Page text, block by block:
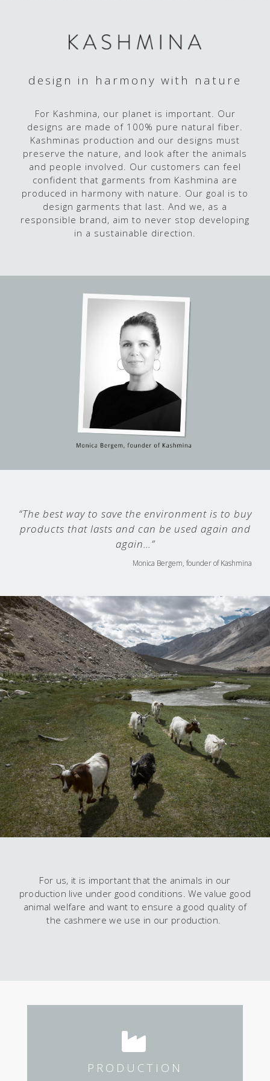
design in harmony with nature
For Kashmina, our planet is important. Our
designs are made of 100% pure natural fiber.
Kashminas production and our designs must
preserve the nature, and look after the animals
and people involved. Our customers can feel
confident that garments from Kashmina are
produced in harmony with nature. Our goal is to
design garments that last. And we, as a
responsible brand, aim to never stop developing
in a sustainable direction.
“The best way to save the environment is to buy
products that lasts and can be used again and
again…”
Monica Bergem, founder of Kashmina
For us, it is important that the animals in our
production live under good conditions. We value good
animal welfare and want to ensure a good quality of
the cashmere we use in our production.
PRODUCTION